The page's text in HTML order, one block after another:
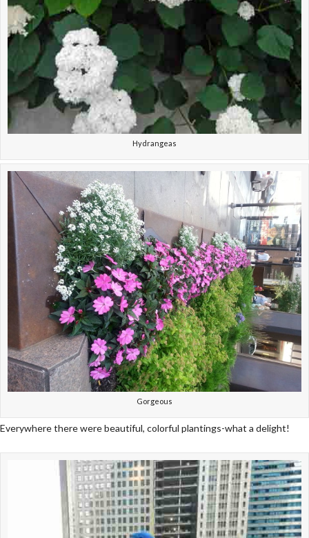
Hydrangeas
Gorgeous
Everywhere there were beautiful, colorful plantings-what a delight!